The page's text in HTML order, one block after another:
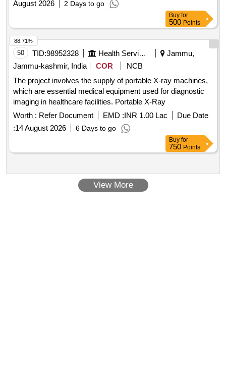
August 2026
2 Days to go
Buy for
500 Points
50 TID:98952328 Health Services/equipments
Jammu,
Jammu-kashmir, India
COR
NCB
The project involves the supply of portable X-ray machines,
which are essential medical equipment used for diagnostic
imaging in healthcare facilities. Portable X-Ray
Worth : Refer Document EMD :INR 1.00 Lac
Due Date
:14 August 2026 6 Days to go
88.71%
Buy for
750 Points
View More